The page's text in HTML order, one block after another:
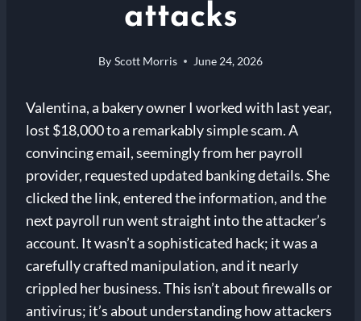
attacks
By Scott Morris June 24, 2026
Valentina, a bakery owner I worked with last year,
lost $18,000 to a remarkably simple scam. A
convincing email, seemingly from her payroll
provider, requested updated banking details. She
clicked the link, entered the information, and the
next payroll run went straight into the attacker’s
account. It wasn’t a sophisticated hack; it was a
carefully crafted manipulation, and it nearly
crippled her business. This isn’t about firewalls or
antivirus; it’s about understanding how attackers